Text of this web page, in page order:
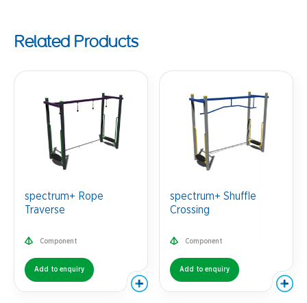
Related Products
spectrum+ Rope
Traverse
Component
Add to enquiry
spectrum+ Shuffle
Crossing
Component
Add to enquiry